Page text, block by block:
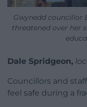
Gwynedd councillor
threatened over her
Dale Spridgeon,
Councillors and
feel safe during a